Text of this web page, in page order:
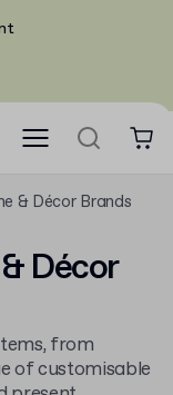
& Décor Brands
Décor
from
of customisable